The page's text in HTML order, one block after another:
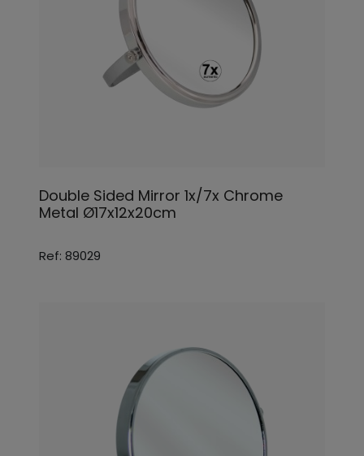
Double Sided Mirror 1x/7x Chrome
Metal Ø17x12x20cm
Ref: 89029